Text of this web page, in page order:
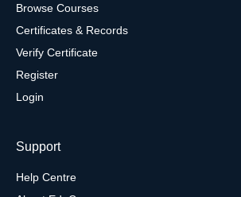
Browse Courses
Certificates & Records
Verify Certificate
Register
Login
Support
Help Centre